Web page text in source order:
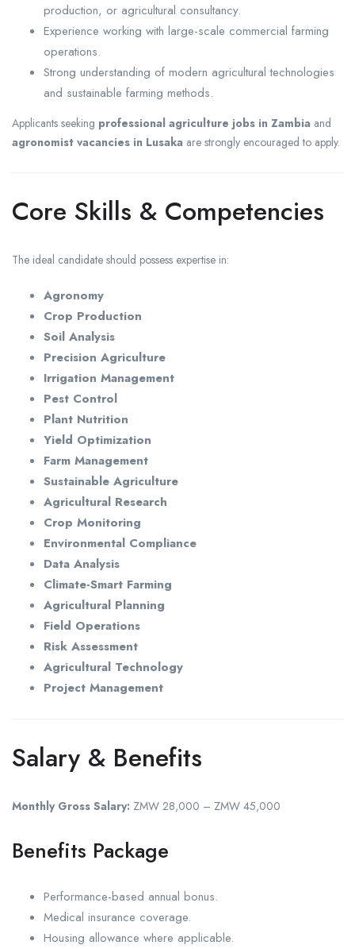
production, or agricultural consultancy.
Experience working with large-scale commercial farming
operations.
Strong understanding of modern agricultural technologies
and sustainable farming methods.
Applicants seeking professional agriculture jobs in Zambia and
agronomist vacancies in Lusaka are strongly encouraged to apply.
Core Skills & Competencies
The ideal candidate should possess expertise in:
Agronomy
Crop Production
Soil Analysis
Precision Agriculture
Irrigation Management
Pest Control
Plant Nutrition
Yield Optimization
Farm Management
Sustainable Agriculture
Agricultural Research
Crop Monitoring
Environmental Compliance
Data Analysis
Climate-Smart Farming
Agricultural Planning
Field Operations
Risk Assessment
Agricultural Technology
Project Management
Salary & Benefits
Monthly Gross Salary: ZMW 28,000 – ZMW 45,000
Benefits Package
Performance-based annual bonus.
Medical insurance coverage.
Housing allowance where applicable.